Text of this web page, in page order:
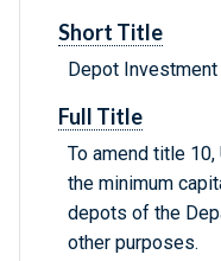
Short Title
Depot
Full Title
To amend title
the minimum
depots of the
other purposes.